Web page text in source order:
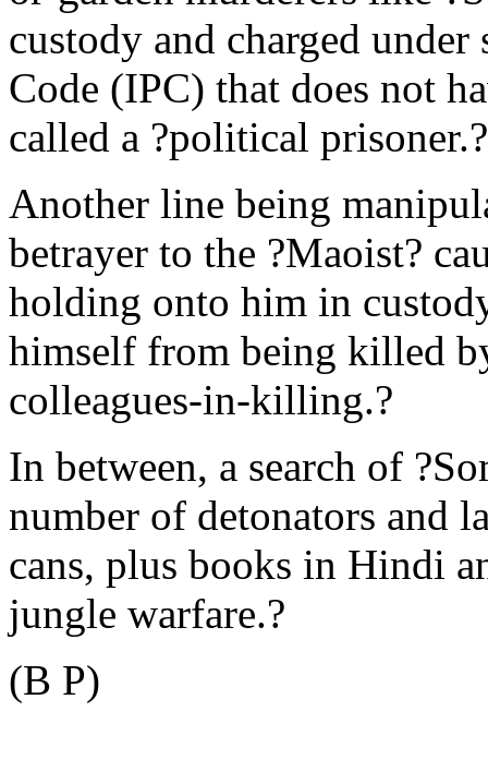
custody and charged
Code (IPC) that does not
called a ?political prisoner.?
Another line being
betrayer to the ?Maoist?
holding onto him in
himself from being killed
colleagues-in-killing.?
In between, a search of
number of detonators and
cans, plus books in Hindi
jungle warfare.?
(B P)